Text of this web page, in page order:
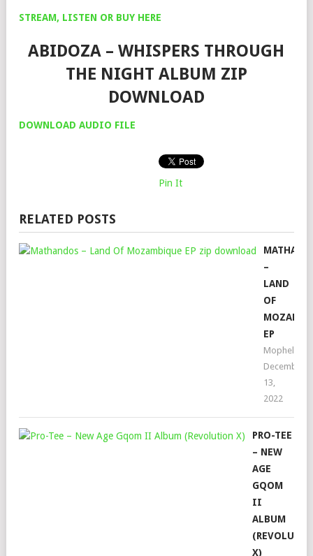
STREAM, LISTEN OR BUY HERE
ABIDOZA – WHISPERS THROUGH
THE NIGHT ALBUM ZIP
DOWNLOAD
DOWNLOAD AUDIO FILE
Pin It
RELATED POSTS
–
LAND
OF
EP
Mophela
December
13,
2022
PRO-TEE
– NEW
AGE
GQOM
II
ALBUM
X)